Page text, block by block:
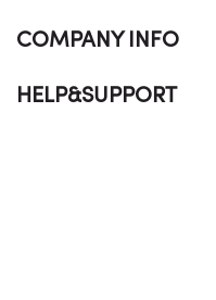
COMPANY INFO
HELP&SUPPORT